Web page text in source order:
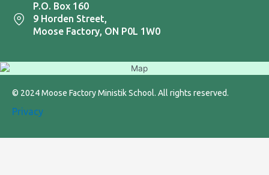
P.O. Box 160
9 Horden Street,
Moose Factory, ON P0L 1W0
© 2024 Moose Factory Ministik School. All rights reserved.
Privacy